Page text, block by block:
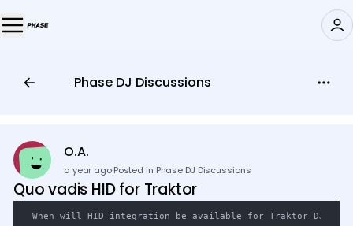
🎛️Phase DJ Discussions
O.A.
a year ago·Posted in Phase DJ Discussions
Quo vadis HID for Traktor
When will HID integration be available for Traktor DJ?